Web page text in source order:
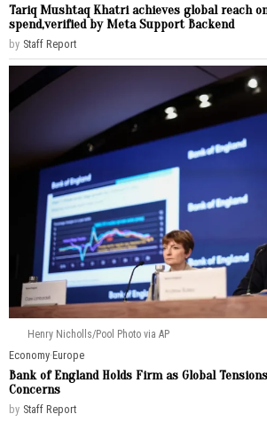
Tariq Mushtaq Khatri achieves global reach
spend,verified by Meta Support Backend
by Staff Report
Henry Nicholls/Pool Photo via AP
Economy·Europe
Bank of England Holds Firm as Global
Concerns
by Staff Report